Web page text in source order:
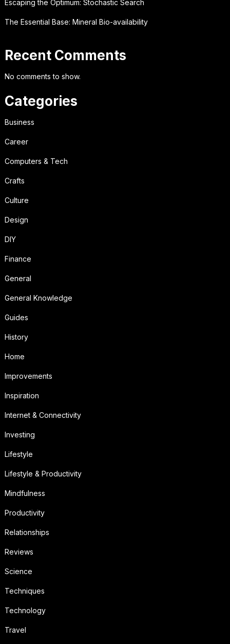
Escaping the Optimum: Stochastic Search
The Essential Base: Mineral Bio-availability
Recent Comments
No comments to show.
Categories
Business
Career
Computers & Tech
Crafts
Culture
Design
DIY
Finance
General
General Knowledge
Guides
History
Home
Improvements
Inspiration
Internet & Connectivity
Investing
Lifestyle
Lifestyle & Productivity
Mindfulness
Productivity
Relationships
Reviews
Science
Techniques
Technology
Travel